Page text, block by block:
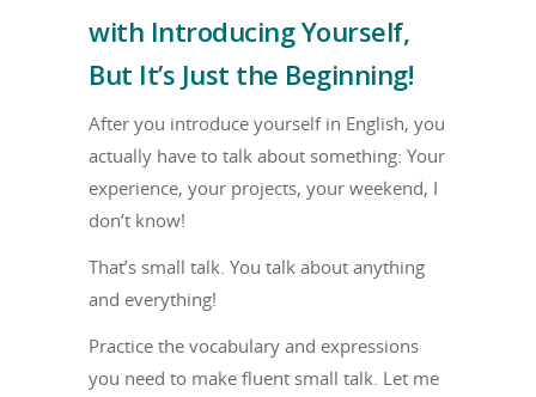
with Introducing Yourself,
But It’s Just the Beginning!
After you introduce yourself in English, you
actually have to talk about something: Your
experience, your projects, your weekend, I
don’t know!
That’s small talk. You talk about anything
and everything!
Practice the vocabulary and expressions
you need to make fluent small talk. Let me